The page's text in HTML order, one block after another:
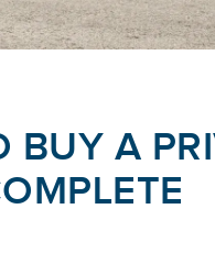
BUY A